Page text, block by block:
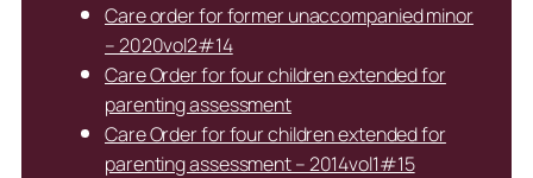
Care order for former unaccompanied minor
– 2020vol2#14
Care Order for four children extended for
parenting assessment
Care Order for four children extended for
parenting assessment – 2014vol1#15